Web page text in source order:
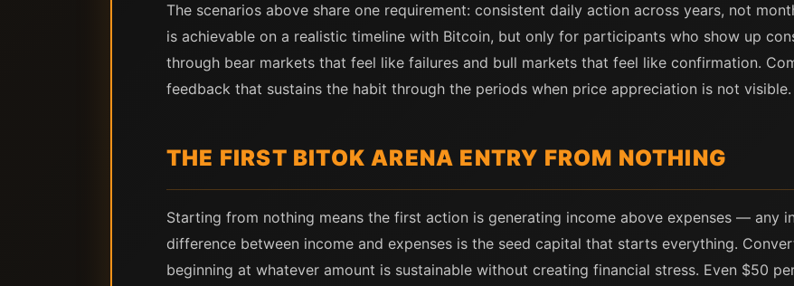
The scenarios above share one requirement: consistent daily action across years, not
is achievable on a realistic timeline with Bitcoin, but only for participants who show up
through bear markets that feel like failures and bull markets that feel like confirmation.
feedback that sustains the habit through the periods when price appreciation is not visible.
THE FIRST BITOK ARENA ENTRY FROM NOTHING
Starting from nothing means the first action is generating income above expenses — any
difference between income and expenses is the seed capital that starts everything.
beginning at whatever amount is sustainable without creating financial stress. Even $50